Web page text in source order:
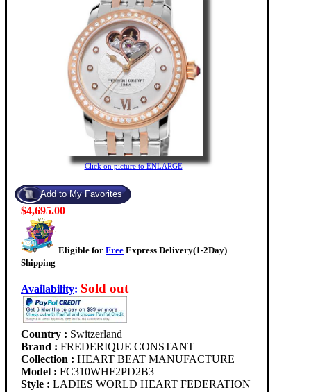
Click on picture to ENLARGE
$4,695.00
Eligible for Free Express Delivery(1-2Day)
Shipping
Availability: Sold out
Country : Switzerland
Brand : FREDERIQUE CONSTANT
Collection : HEART BEAT MANUFACTURE
Model : FC310WHF2PD2B3
Style : LADIES WORLD HEART FEDERATION